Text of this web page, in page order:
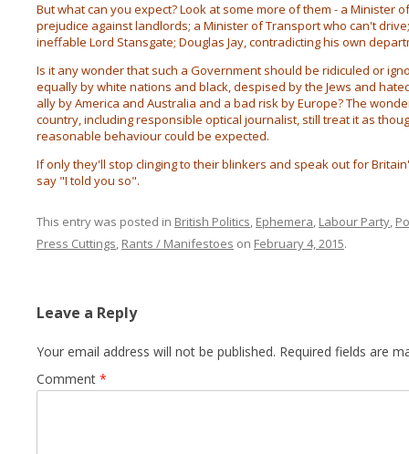
But what can you expect? Look at some more of them - a Minister
prejudice against landlords; a Minister of Transport who can't
ineffable Lord Stansgate; Douglas Jay, contradicting his own
Is it any wonder that such a Government should be ridiculed or
equally by white nations and black, despised by the Jews and
ally by America and Australia and a bad risk by Europe? The
country, including responsible optical journalist, still treat it as
reasonable behaviour could be expected.
If only they'll stop clinging to their blinkers and speak out for
say "I told you so".
This entry was posted in British Politics, Ephemera, Labour Party,
Press Cuttings, Rants / Manifestoes on February 4, 2015.
Leave a Reply
Your email address will not be published. Required fields are
Comment *